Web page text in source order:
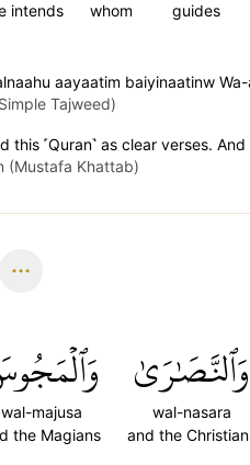
guides
whom
intends
aayaatim baiyinaatinw
Tajweed)
this ˹Quran˺ as clear verses.
(Mustafa Khattab)
وَٱلنَّصَٰرَىٰ
wal-nasara
and the
wal-majusa
the Magians